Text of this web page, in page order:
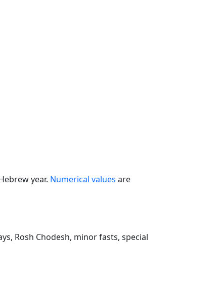
year. Numerical values are
Rosh Chodesh, minor fasts, special